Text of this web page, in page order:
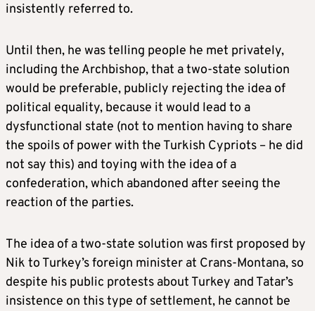
insistently referred to.
Until then, he was telling people he met privately,
including the Archbishop, that a two-state solution
would be preferable, publicly rejecting the idea of
political equality, because it would lead to a
dysfunctional state (not to mention having to share
the spoils of power with the Turkish Cypriots – he did
not say this) and toying with the idea of a
confederation, which abandoned after seeing the
reaction of the parties.
The idea of a two-state solution was first proposed by
Nik to Turkey’s foreign minister at Crans-Montana, so
despite his public protests about Turkey and Tatar’s
insistence on this type of settlement, he cannot be